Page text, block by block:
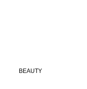
BEAUTY